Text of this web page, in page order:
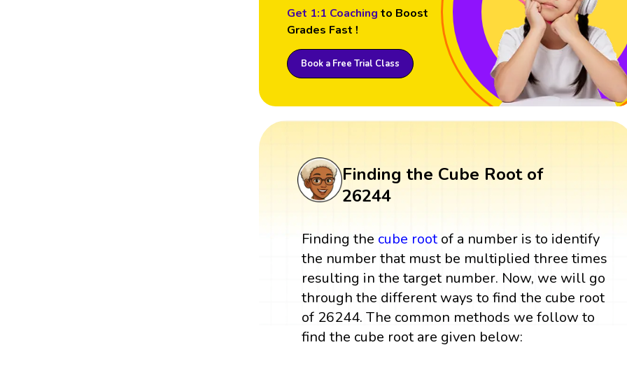
Get 1:1 Coaching to Boost
Grades Fast !
Book a Free Trial Class
Finding the Cube Root of
26244
Finding the cube rootof a number is to identify
the number that must be multiplied three times
resulting in the target number. Now, we will go
through the different ways to find the cube root
of 26244. The common methods we follow to
find the cube root are given below: